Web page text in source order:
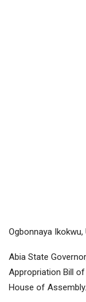
Ogbonnaya Ikokwu,
Abia State
Appropriation Bill
House of Assembly.